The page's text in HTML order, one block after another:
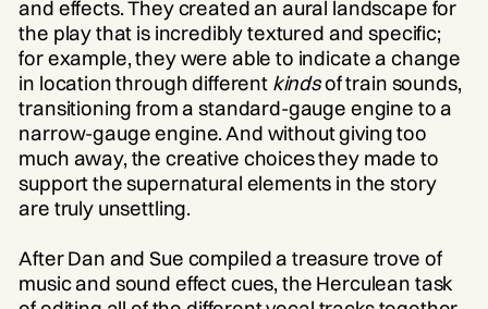
and effects. They created an aural landscape for
the play that is incredibly textured and specific;
for example, they were able to indicate a change
in location through different kindsof train sounds,
transitioning from a standard-gauge engine to a
narrow-gauge engine. And without giving too
much away, the creative choices they made to
support the supernatural elements in the story
are truly unsettling.
After Dan and Sue compiled a treasure trove of
music and sound effect cues, the Herculean task